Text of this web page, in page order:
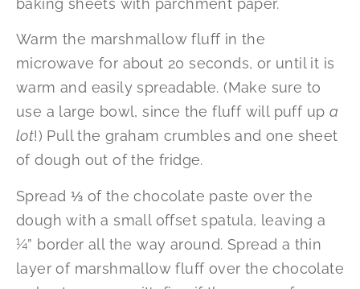
baking sheets with parchment paper.
Warm the marshmallow fluff in the
microwave for about 20 seconds, or until it is
warm and easily spreadable. (Make sure to
use a large bowl, since the fluff will puff up a
lot!) Pull the graham crumbles and one sheet
of dough out of the fridge.
Spread ⅓ of the chocolate paste over the
dough with a small offset spatula, leaving a
¼” border all the way around. Spread a thin
layer of marshmallow fluff over the chocolate